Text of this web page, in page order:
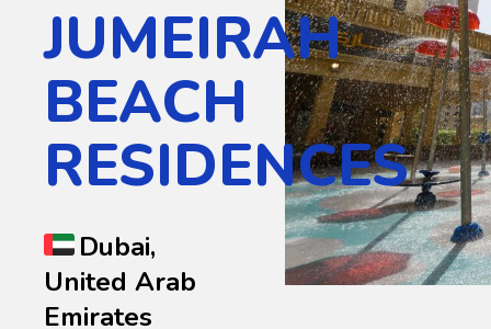
JUMEIRAH
BEACH
RESIDENCES
Dubai,
United Arab
Emirates